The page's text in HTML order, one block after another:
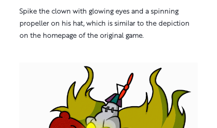
Spike the clown with glowing eyes and a spinning
propeller on his hat, which is similar to the depiction
on the homepage of the original game.